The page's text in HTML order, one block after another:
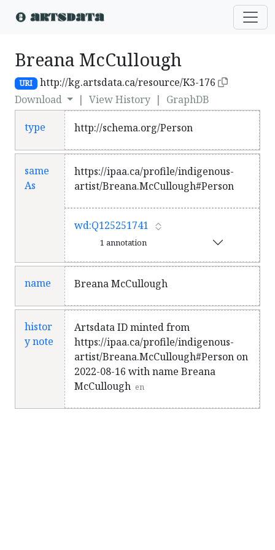
Breana McCullough
URI
http://kg.artsdata.ca/resource/K3-176
Download
| View History | GraphDB
type http://schema.org/Person
same
As
https://ipaa.ca/profile/indigenous-
artist/Breana.McCullough#Person
wd:Q125251741
1 annotation
name Breana McCullough
histor
y note
Artsdata ID minted from
https://ipaa.ca/profile/indigenous-
artist/Breana.McCullough#Person on
2022-08-16 with name Breana
McCullough en